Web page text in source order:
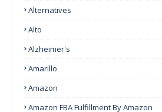
Alternatives
Alto
Alzheimer's
Amarillo
Amazon
Amazon FBA Fulfillment By Amazon